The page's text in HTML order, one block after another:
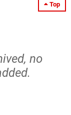
Top
no